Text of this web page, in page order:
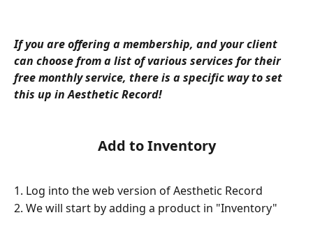
If you are offering a membership, and your client
can choose from a list of various services for their
free monthly service, there is a specific way to set
this up in Aesthetic Record!
Add to Inventory
1. Log into the web version of Aesthetic Record
2. We will start by adding a product in "Inventory"